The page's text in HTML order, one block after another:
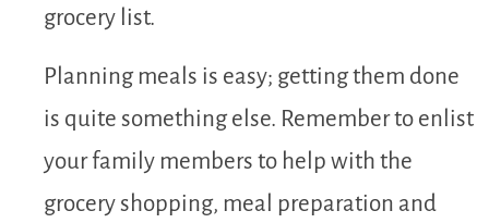
grocery list.
Planning meals is easy; getting them done
is quite something else. Remember to enlist
your family members to help with the
grocery shopping, meal preparation and